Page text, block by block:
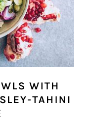
WITH
TAHINI